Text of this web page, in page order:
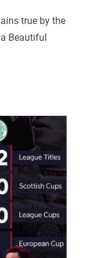
true by the
Beautiful